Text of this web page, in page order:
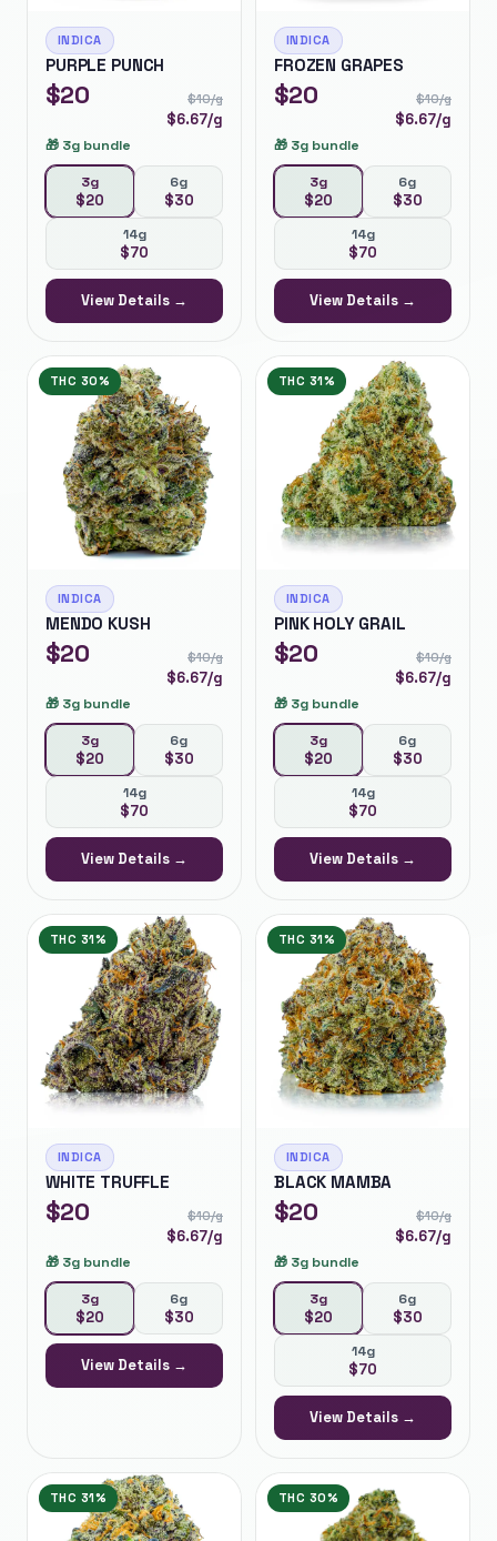
INDICA
PURPLE PUNCH
$20 $10/g
$6.67/g
🎁 3g bundle
3g
$20
6g
$30
14g
$70
View Details →
INDICA
FROZEN GRAPES
$20 $10/g
$6.67/g
🎁 3g bundle
3g
$20
6g
$30
14g
$70
View Details →
THC 30%
INDICA
MENDO KUSH
$20 $10/g
$6.67/g
🎁 3g bundle
3g
$20
6g
$30
14g
$70
View Details →
THC 31%
INDICA
PINK HOLY GRAIL
$20 $10/g
$6.67/g
🎁 3g bundle
3g
$20
6g
$30
14g
$70
View Details →
THC 31%
INDICA
WHITE TRUFFLE
$20 $10/g
$6.67/g
🎁 3g bundle
3g
$20
6g
$30
View Details →
THC 31%
INDICA
BLACK MAMBA
$20 $10/g
$6.67/g
🎁 3g bundle
3g
$20
6g
$30
14g
$70
View Details →
THC 31% THC 30%